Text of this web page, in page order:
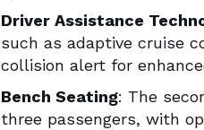
Driver Assistance
such as adaptive cruise
collision alert for
Bench Seating: The
three passengers, with